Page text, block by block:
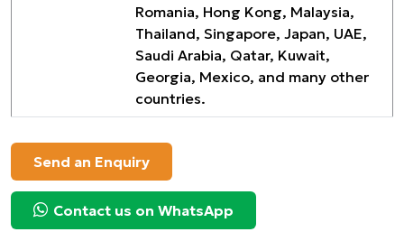
Romania, Hong Kong, Malaysia,
Thailand, Singapore, Japan, UAE,
Saudi Arabia, Qatar, Kuwait,
Georgia, Mexico, and many other
countries.
Send an Enquiry
Contact us on WhatsApp